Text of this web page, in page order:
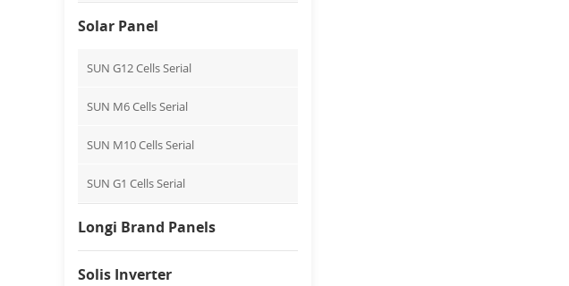
Solar Panel
SUN G12 Cells Serial
SUN M6 Cells Serial
SUN M10 Cells Serial
SUN G1 Cells Serial
Longi Brand Panels
Solis Inverter